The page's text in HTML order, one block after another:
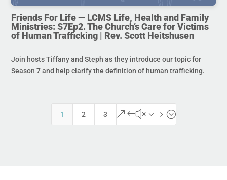
Friends For Life — LCMS Life, Health and Family
Ministries: S7Ep2. The Church’s Care for Victims
of Human Trafficking | Rev. Scott Heitshusen
Join hosts Tiffany and Steph as they introduce our topic for
Season 7 and help clarify the definition of human trafficking.
1 2 3 &#x35;